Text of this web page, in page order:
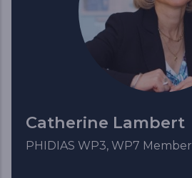
Catherine Lambert
PHIDIAS WP3, WP7 Member